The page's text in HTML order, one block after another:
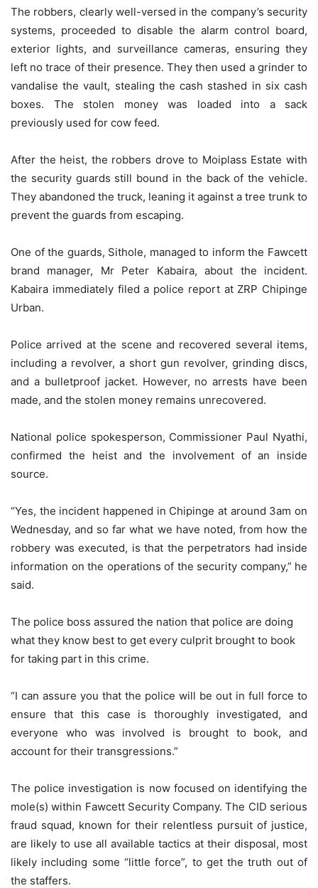
The robbers, clearly well-versed in the company’s security
systems, proceeded to disable the alarm control board,
exterior lights, and surveillance cameras, ensuring they
left no trace of their presence. They then used a grinder to
vandalise the vault, stealing the cash stashed in six cash
boxes. The stolen money was loaded into a sack
previously used for cow feed.
After the heist, the robbers drove to Moiplass Estate with
the security guards still bound in the back of the vehicle.
They abandoned the truck, leaning it against a tree trunk to
prevent the guards from escaping.
One of the guards, Sithole, managed to inform the Fawcett
brand manager, Mr Peter Kabaira, about the incident.
Kabaira immediately filed a police report at ZRP Chipinge
Urban.
Police arrived at the scene and recovered several items,
including a revolver, a short gun revolver, grinding discs,
and a bulletproof jacket. However, no arrests have been
made, and the stolen money remains unrecovered.
National police spokesperson, Commissioner Paul Nyathi,
confirmed the heist and the involvement of an inside
source.
“Yes, the incident happened in Chipinge at around 3am on
Wednesday, and so far what we have noted, from how the
robbery was executed, is that the perpetrators had inside
information on the operations of the security company,” he
said.
The police boss assured the nation that police are doing
what they know best to get every culprit brought to book
for taking part in this crime.
“I can assure you that the police will be out in full force to
ensure that this case is thoroughly investigated, and
everyone who was involved is brought to book, and
account for their transgressions.”
The police investigation is now focused on identifying the
mole(s) within Fawcett Security Company. The CID serious
fraud squad, known for their relentless pursuit of justice,
are likely to use all available tactics at their disposal, most
likely including some “little force”, to get the truth out of
the staffers.